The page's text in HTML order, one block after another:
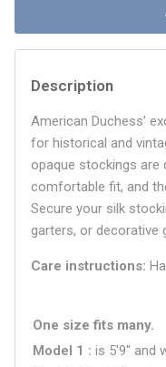
Description
American Duchess'
for historical and
opaque stockings
comfortable fit, and
Secure your silk
garters, or decorative
Care instructions:
One size fits many.
Model 1
is 5'9" and